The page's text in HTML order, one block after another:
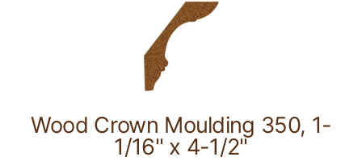
Wood Crown Moulding 350, 1-
1/16" x 4-1/2"